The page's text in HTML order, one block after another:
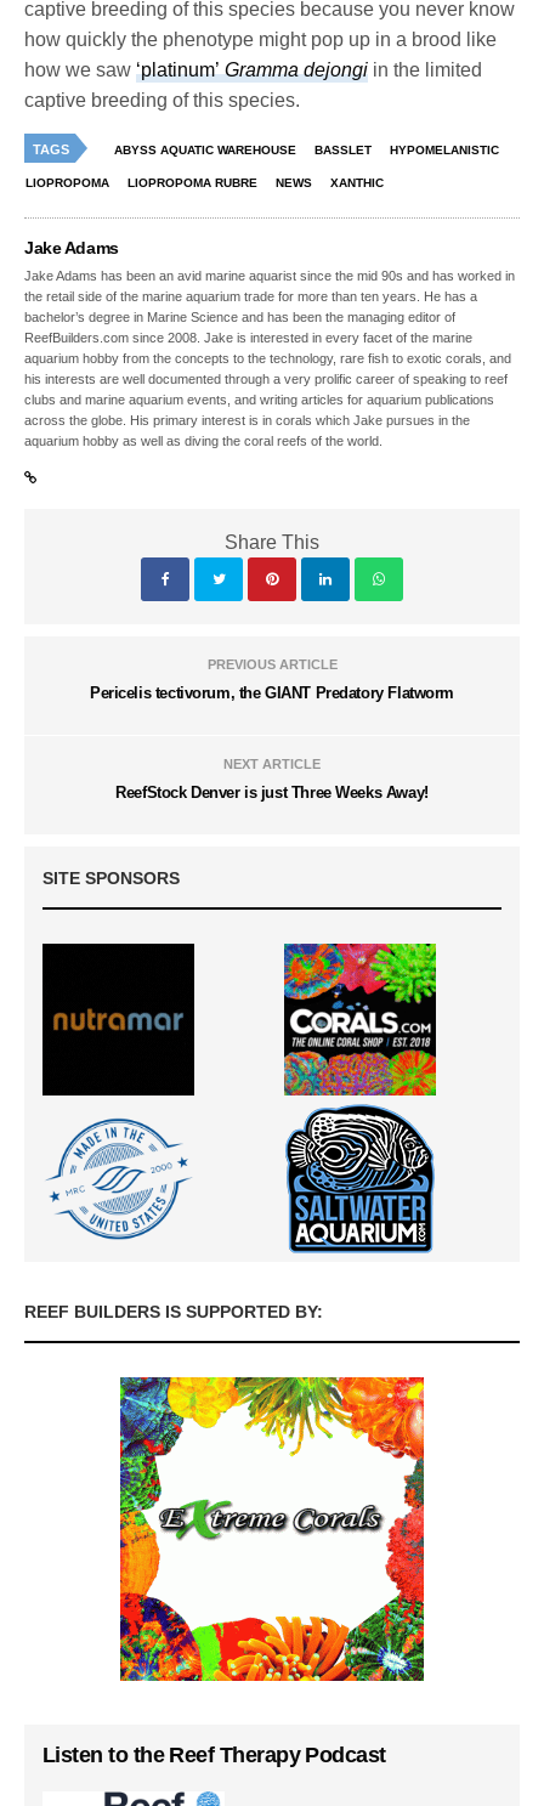
captive breeding of this species because you never know
how quickly the phenotype might pop up in a brood like
how we saw‘platinum’Gramma dejongi in the limited
captive breeding of this species.
TAGS ABYSS AQUATIC WAREHOUSE BASSLET HYPOMELANISTIC
LIOPROPOMA LIOPROPOMA RUBRE NEWS XANTHIC
Jake Adams
Jake Adams has been an avid marine aquarist since the mid 90s and has worked in
the retail side of the marine aquarium trade for more than ten years. He has a
bachelor’s degree in Marine Science and has been the managing editor of
ReefBuilders.com since 2008. Jake is interested in every facet of the marine
aquarium hobby from the concepts to the technology, rare fish to exotic corals, and
his interests are well documented through a very prolific career of speaking to reef
clubs and marine aquarium events, and writing articles for aquarium publications
across the globe. His primary interest is in corals which Jake pursues in the
aquarium hobby as well as diving the coral reefs of the world.
Share This
PREVIOUS ARTICLE
Pericelis tectivorum, the GIANT Predatory Flatworm
NEXT ARTICLE
ReefStock Denver is just Three Weeks Away!
SITE SPONSORS
REEF BUILDERS IS SUPPORTED BY:
Listen to the Reef Therapy Podcast